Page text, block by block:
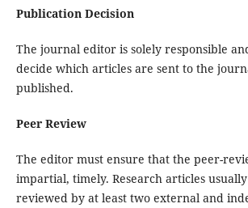
Publication Decision
The journal editor is solely responsible
decide which articles are sent to the
published.
Peer Review
The editor must ensure that the peer-
impartial, timely. Research articles
reviewed by at least two external and